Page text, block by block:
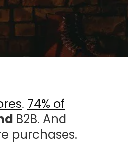
. 74% of
B2B. And
purchases.